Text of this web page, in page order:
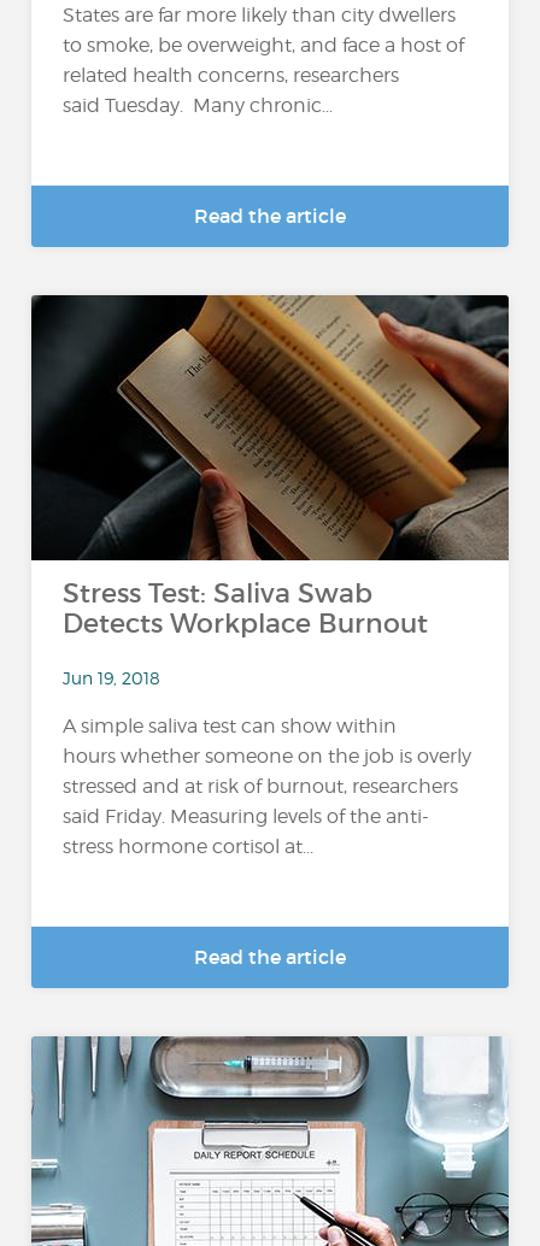
States are far more likely than city dwellers
to smoke, be overweight, and face a host of
related health concerns, researchers
said Tuesday. Many chronic...
Read the article
Stress Test: Saliva Swab
Detects Workplace Burnout
Jun 19, 2018
A simple saliva test can show within
hours whether someone on the job is overly
stressed and at risk of burnout, researchers
said Friday. Measuring levels of the anti-
stress hormone cortisol at...
Read the article